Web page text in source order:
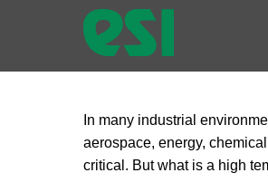
In many industrial
aerospace, energy,
critical. But what is a high